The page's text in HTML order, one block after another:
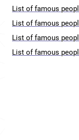
List of famous
List of famous
List of famous
List of famous